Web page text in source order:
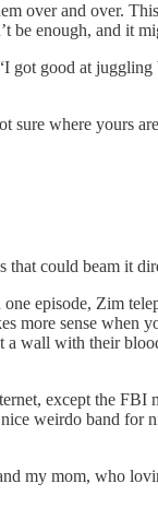
over and over.
be enough, and it
got good at
sure where yours
that could beam it
episode, Zim
more sense when
wall with their
except the FBI
weirdo band for
my mom, who